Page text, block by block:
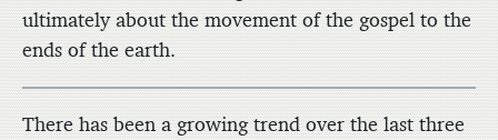
ultimately about the movement of the gospel to the
ends of the earth.
There has been a growing trend over the last three